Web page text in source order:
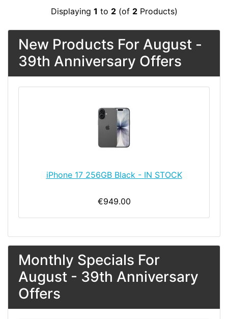
Displaying 1 to 2(of 2Products)
New Products For August -
39th Anniversary Offers
iPhone 17 256GB Black - IN STOCK
€949.00
Monthly Specials For
August - 39th Anniversary
Offers